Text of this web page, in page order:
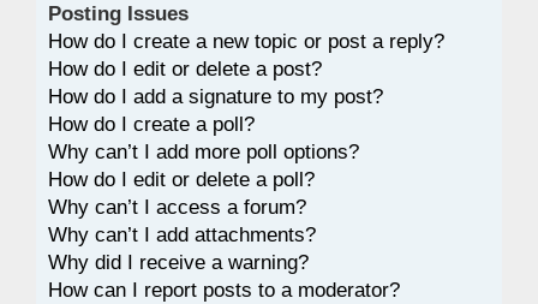
Posting Issues
How do I create a new topic or post a reply?
How do I edit or delete a post?
How do I add a signature to my post?
How do I create a poll?
Why can’t I add more poll options?
How do I edit or delete a poll?
Why can’t I access a forum?
Why can’t I add attachments?
Why did I receive a warning?
How can I report posts to a moderator?